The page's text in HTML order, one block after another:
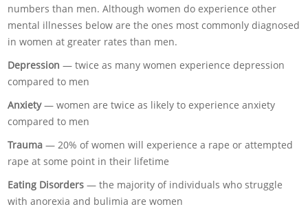
numbers than men. Although women do experience other
mental illnesses below are the ones most commonly diagnosed
in women at greater rates than men.
Depression — twice as many women experience depression
compared to men
Anxiety— women are twice as likely to experience anxiety
compared to men
Trauma — 20% of women will experience a rape or attempted
rape at some point in their lifetime
Eating Disorders — the majority of individuals who struggle
with anorexia and bulimia are women